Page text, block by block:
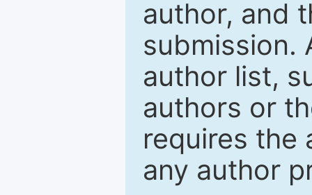
author, and
submission.
author list,
authors or
requires the
any author